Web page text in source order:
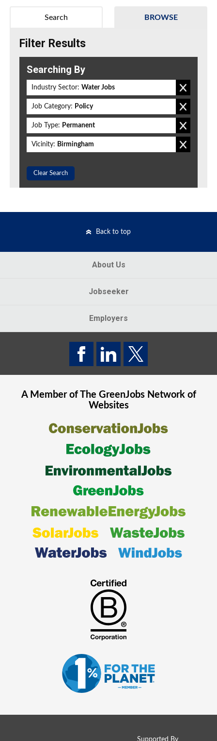
BROWSE
Search
Filter Results
Searching By
Industry Sector: Water Jobs
Job Category: Policy
Job Type: Permanent
Vicinity: Birmingham
Clear Search
Back to top
About Us
Jobseeker
Employers
A Member of The GreenJobsNetwork of
Websites